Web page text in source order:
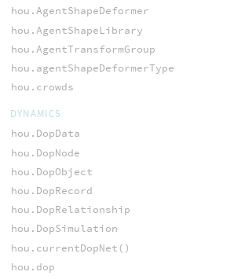
hou.AgentShapeDeformer
hou.AgentShapeLibrary
hou.AgentTransformGroup
hou.agentShapeDeformerType
hou.crowds
DYNAMICS
hou.DopData
hou.DopNode
hou.DopObject
hou.DopRecord
hou.DopRelationship
hou.DopSimulation
hou.currentDopNet()
hou.dop